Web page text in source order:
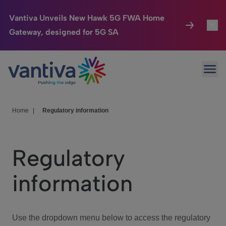
Vantiva Unveils New Hawk 5G FWA Home
Gateway, designed for 5G SA
Passer au contenu principal
Connected Home
HomeSight
We Care
Investor Center
Home Regulatory information
Regulatory
information
Use the dropdown menu below to access the regulatory